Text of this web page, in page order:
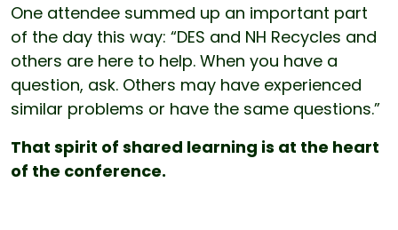
One attendee summed up an important part
of the day this way: “DES and NH Recycles and
others are here to help. When you have a
question, ask. Others may have experienced
similar problems or have the same questions.”
That spirit of shared learning is at the heart
of the conference.